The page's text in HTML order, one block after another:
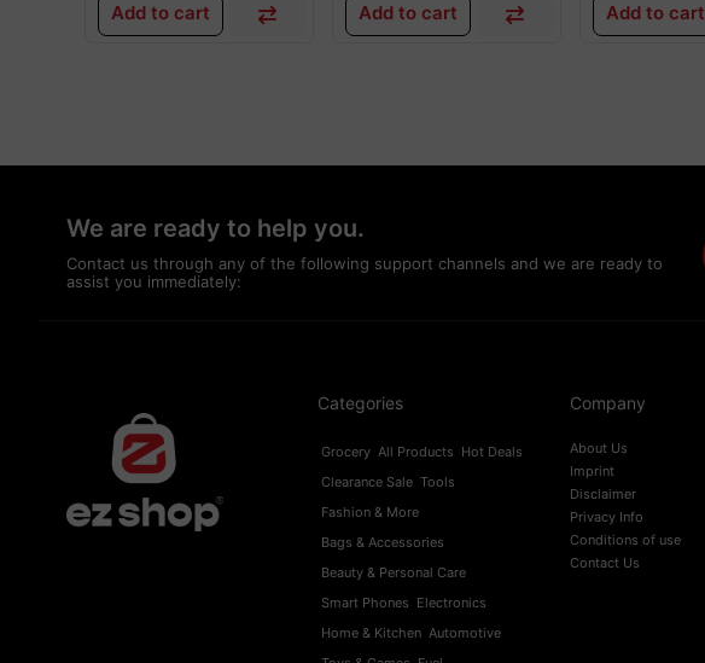
Add to cart Add to cart Add to cart
We are ready to help you.
Contact us through any of the following support channels and we are ready to
assist you immediately:
Categories
Grocery All Products Hot Deals
Clearance Sale Tools
Fashion & More
Bags & Accessories
Beauty & Personal Care
Smart Phones Electronics
Home & Kitchen Automotive
Company
About Us
Imprint
Disclaimer
Privacy Info
Conditions of use
Contact Us